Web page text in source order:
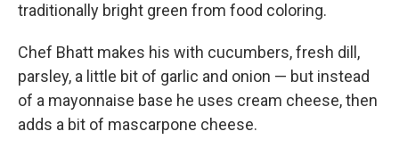
traditionally bright green from food coloring.
Chef Bhatt makes his with cucumbers, fresh dill,
parsley, a little bit of garlic and onion — but instead
of a mayonnaise base he uses cream cheese, then
adds a bit of mascarpone cheese.